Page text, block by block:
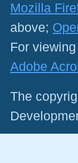
Mozilla
above;
For
Adobe
The